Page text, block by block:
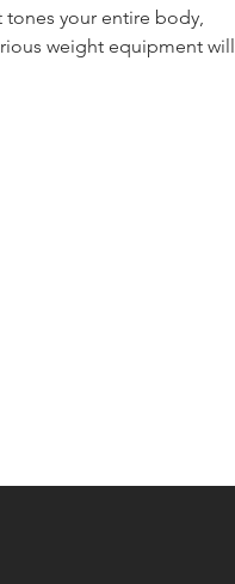
your entire body,
weight equipment will